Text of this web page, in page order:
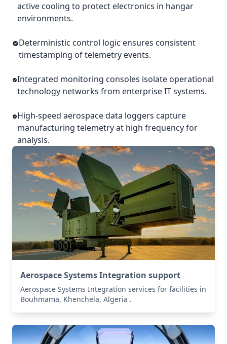
active cooling to protect electronics in hangar
environments.
Deterministic control logic ensures consistent
timestamping of telemetry events.
Integrated monitoring consoles isolate operational
technology networks from enterprise IT systems.
High-speed aerospace data loggers capture
manufacturing telemetry at high frequency for
analysis.
Aerospace Systems Integration support
Aerospace Systems Integration services for facilities in
Bouhmama, Khenchela, Algeria .